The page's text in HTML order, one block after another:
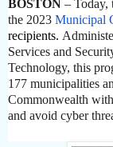
BOSTON – Today,
the 2023 Municipal
recipients.
Services and
Technology, this
177 municipalities
Commonwealth
and avoid cyber